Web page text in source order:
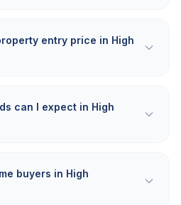
entry price in High
can I expect in High
buyers in High